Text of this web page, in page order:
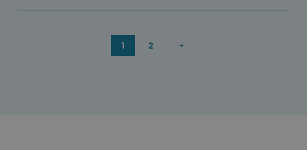
1 2